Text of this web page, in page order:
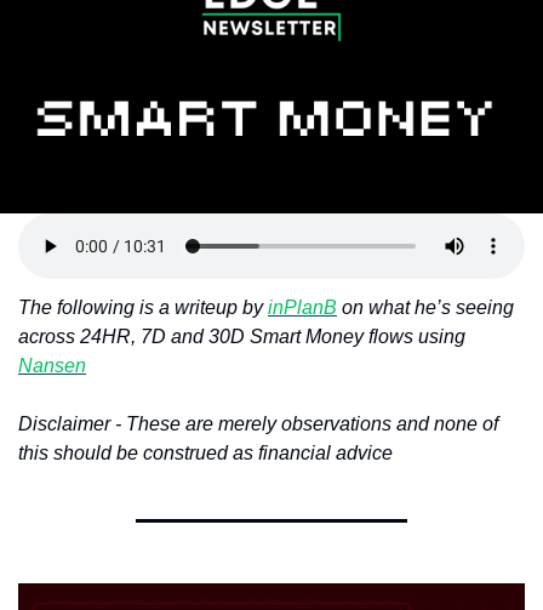
Revenue Meta
Tutorials
The following is a writeup by inPlanB on what he’s seeing
Nansen
Disclaimer - These are merely observations and none of
this should be construed as financial advice